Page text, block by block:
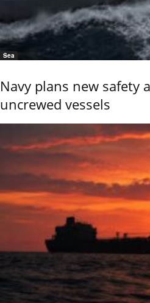
Sea
Navy plans new safety
uncrewed vessels